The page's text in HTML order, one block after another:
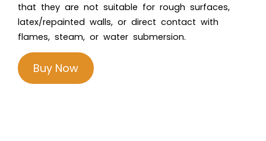
that they are not suitable for rough surfaces,
latex/repainted walls, or direct contact with
flames, steam, or water submersion.
Buy Now